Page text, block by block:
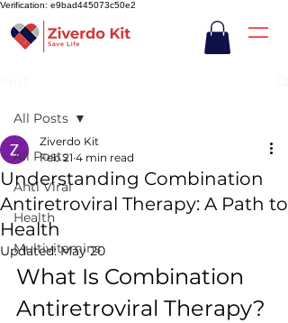
Verification: e9bad445073c50e2
All Posts
Anti Viral
Health
Multivitamins
All Posts
Understanding Combination
Antiretroviral Therapy: A Path to
Health
Ziverdo Kit
Feb 21 4 min read
Updated:May 20
What Is Combination
Antiretroviral Therapy?